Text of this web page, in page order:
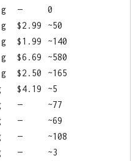
—
0
$2.99
~50
$1.99
~140
$6.69
~580
$2.50
~165
$4.19
~5
—
~77
—
~69
—
~108
—
~3